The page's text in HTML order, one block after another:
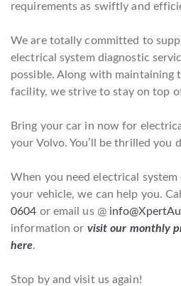
requirements as swiftly and
We are totally committed to
electrical system diagnostic
possible. Along with maintaining
facility, we strive to stay on top
Bring your car in now for
your Volvo. You’ll be thrilled you
When you need electrical
your vehicle, we can help you.
0604 or email us @
information or visit our monthly
here.
Stop by and visit us again!